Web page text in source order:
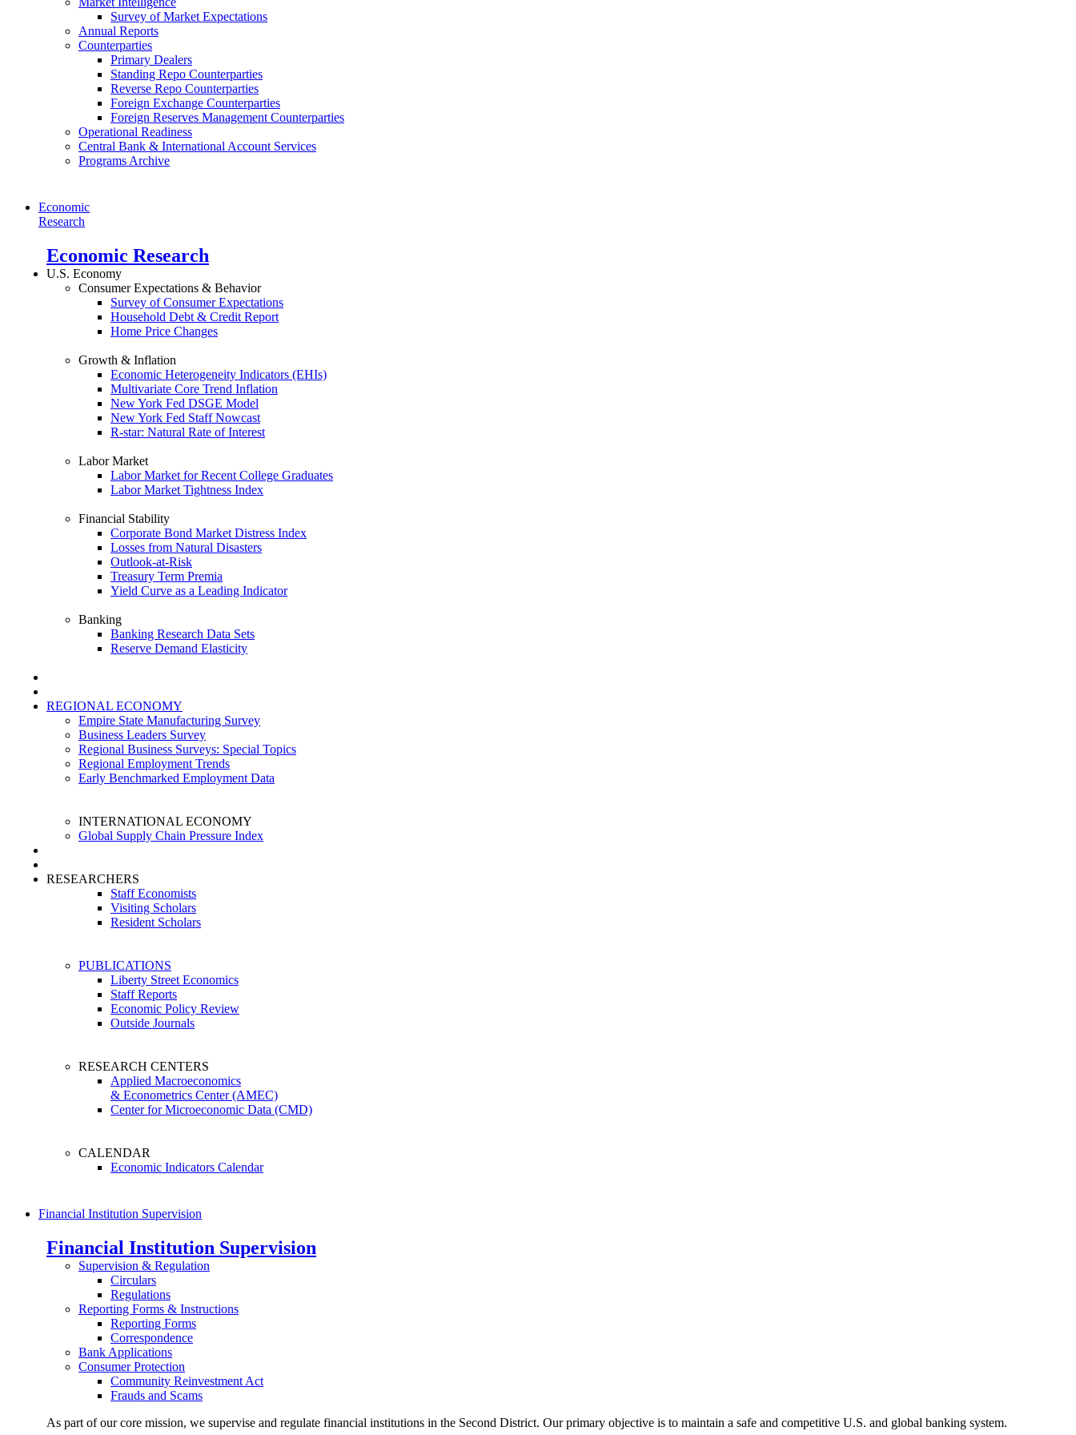
Survey of Market Expectations
Annual Reports
Counterparties
Primary Dealers
Standing Repo Counterparties
Reverse Repo Counterparties
Foreign Exchange Counterparties
Foreign Reserves Management Counterparties
Operational Readiness
Central Bank & International Account Services
Programs Archive
Economic
Research
Economic Research
U.S. Economy
Consumer Expectations & Behavior
Survey of Consumer Expectations
Household Debt & Credit Report
Home Price Changes
Growth & Inflation
Economic Heterogeneity Indicators (EHIs)
Multivariate Core Trend Inflation
New York Fed DSGE Model
New York Fed Staff Nowcast
R-star: Natural Rate of Interest
Labor Market
Labor Market for Recent College Graduates
Labor Market Tightness Index
Financial Stability
Corporate Bond Market Distress Index
Losses from Natural Disasters
Outlook-at-Risk
Treasury Term Premia
Yield Curve as a Leading Indicator
Banking
Banking Research Data Sets
Reserve Demand Elasticity
REGIONAL ECONOMY
Empire State Manufacturing Survey
Business Leaders Survey
Regional Business Surveys: Special Topics
Regional Employment Trends
Early Benchmarked Employment Data
INTERNATIONAL ECONOMY
Global Supply Chain Pressure Index
RESEARCHERS
Staff Economists
Visiting Scholars
Resident Scholars
PUBLICATIONS
Liberty Street Economics
Staff Reports
Economic Policy Review
Outside Journals
RESEARCH CENTERS
Applied Macroeconomics
& Econometrics Center (AMEC)
Center for Microeconomic Data (CMD)
CALENDAR
Economic Indicators Calendar
Financial Institution Supervision
Financial Institution Supervision
Supervision & Regulation
Circulars
Regulations
Reporting Forms & Instructions
Reporting Forms
Correspondence
Bank Applications
Consumer Protection
Community Reinvestment Act
Frauds and Scams
As part of our core mission, we supervise and regulate financial institutions in the Second District. Our primary objective is to maintain a safe and competitive U.S. and global banking system.